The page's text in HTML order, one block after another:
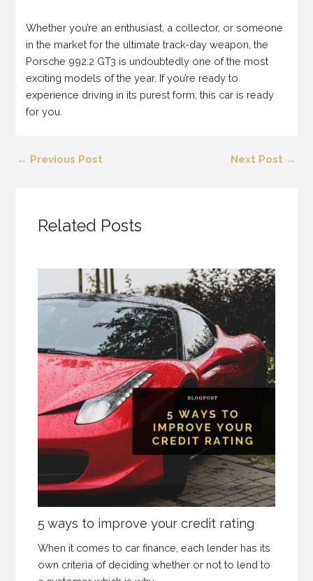
Whether you’re an enthusiast, a collector, or someone
in the market for the ultimate track-day weapon, the
Porsche 992.2 GT3 is undoubtedly one of the most
exciting models of the year. If you’re ready to
experience driving in its purest form, this car is ready
for you.
← Previous Post Next Post →
Related Posts
5 ways to improve your credit rating
When it comes to car finance, each lender has its
own criteria of deciding whether or not to lend to